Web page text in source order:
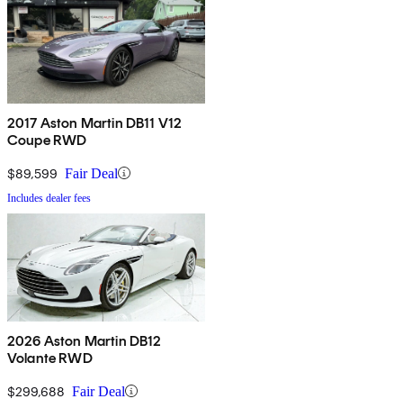
2017 Aston Martin DB11 V12
Coupe RWD
$89,599 Fair Deal
Includes dealer fees
2026 Aston Martin DB12
Volante RWD
$299,688 Fair Deal